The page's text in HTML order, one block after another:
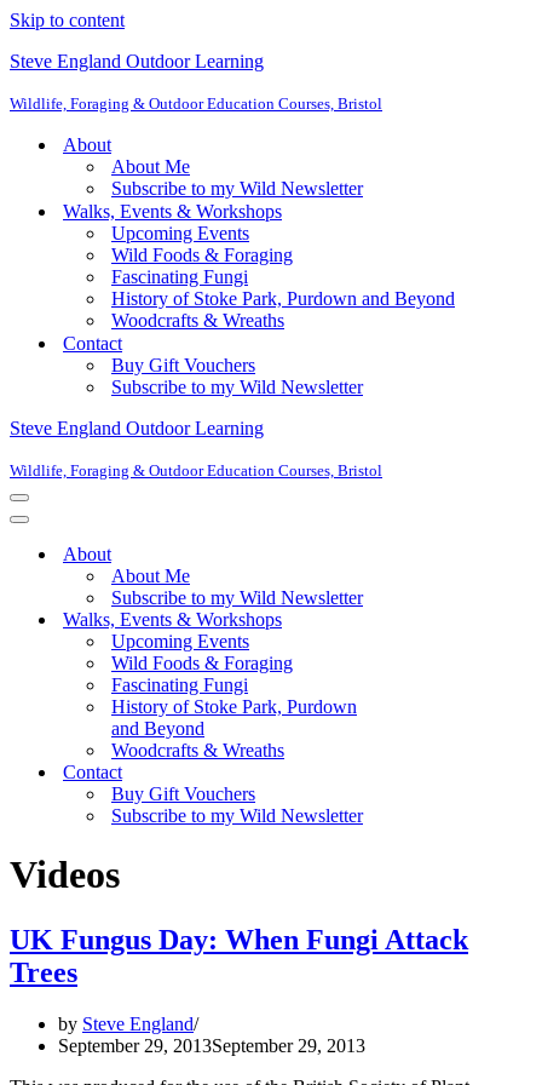
Skip to content
Steve England Outdoor Learning
Wildlife, Foraging & Outdoor Education Courses, Bristol
About
About Me
Subscribe to my Wild Newsletter
Walks, Events & Workshops
Upcoming Events
Wild Foods & Foraging
Fascinating Fungi
History of Stoke Park, Purdown and Beyond
Woodcrafts & Wreaths
Contact
Buy Gift Vouchers
Subscribe to my Wild Newsletter
Steve England Outdoor Learning
Wildlife, Foraging & Outdoor Education Courses, Bristol
Navigation
Menu
Navigation
About
About Me
Subscribe to my Wild Newsletter
Walks, Events & Workshops
Upcoming Events
Wild Foods & Foraging
Fascinating Fungi
History of Stoke Park, Purdown
and Beyond
Woodcrafts & Wreaths
Contact
Buy Gift Vouchers
Subscribe to my Wild Newsletter
Videos
UK Fungus Day: When Fungi Attack
Trees
by Steve England
September 29, 2013September 29, 2013